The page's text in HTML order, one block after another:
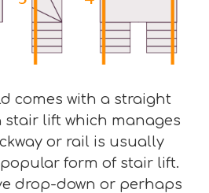
comes with a straight
stair lift which manages
or rail is usually
form of stair lift.
drop-down or perhaps